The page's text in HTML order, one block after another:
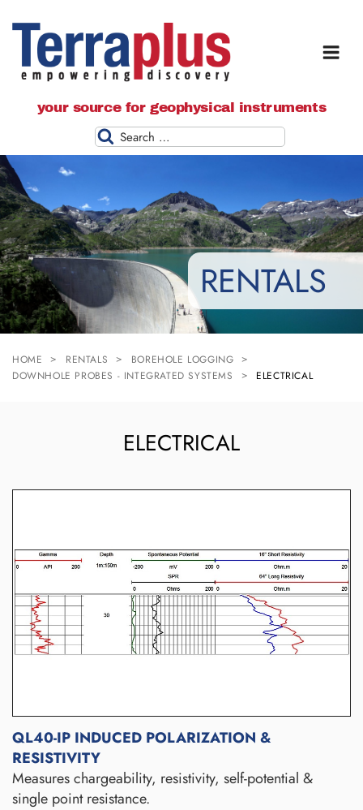
Terraplus: Geophysical Equipment
your source for geophysical instruments
Search
RENTALS
HOME RENTALS
BOREHOLE LOGGING
DOWNHOLE PROBES - INTEGRATED SYSTEMS
ELECTRICAL
ELECTRICAL
QL40-IP INDUCED POLARIZATION &
RESISTIVITY
Measures chargeability, resistivity, self-potential &
single point resistance.